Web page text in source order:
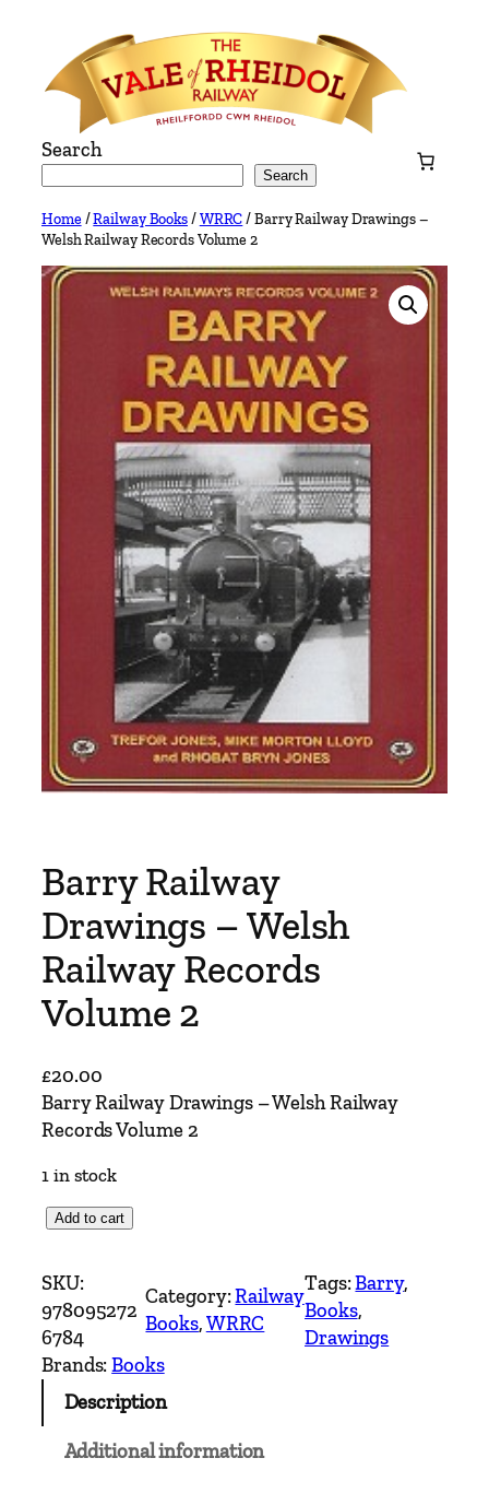
content
Search
Search
Home/Railway Books/WRRC/ Barry Railway Drawings –
Welsh Railway Records Volume 2
Barry Railway
Drawings – Welsh
Railway Records
Volume 2
£20.00
Barry Railway Drawings – Welsh Railway
Records Volume 2
1 in stock
B
r
r
y
R
a
Add to cart
SKU:
978095272
6784
Category:Railway
Books, WRRC
Tags:Barry
Books
Drawings
Brands:Books
Description
Additional information